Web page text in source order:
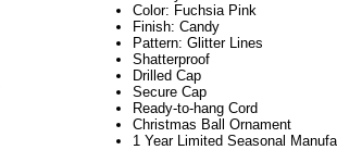
Color: Fuchsia Pink
Finish: Candy
Pattern: Glitter Lines
Shatterproof
Drilled Cap
Secure Cap
Ready-to-hang Cord
Christmas Ball Ornament
1 Year Limited Seasonal